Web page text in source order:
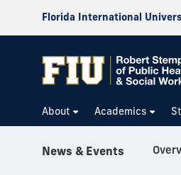
Florida International
About Academics
News & Events